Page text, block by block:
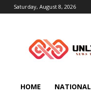
Saturday, August 8, 2026
HOME